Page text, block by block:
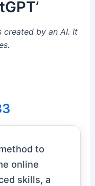
created by an AI. It
to
online
skills, a